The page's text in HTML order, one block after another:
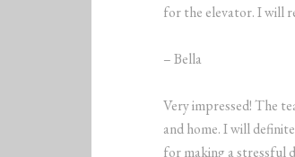
for the elevator. I will
– Bella
Very impressed! The
and home. I will
for making a stressful